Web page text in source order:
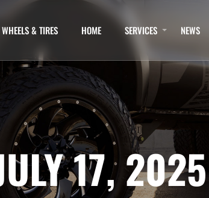
WHEELS & TIRES HOME SERVICES NEWS
17, 2025